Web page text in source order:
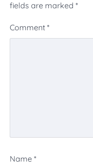
fields are marked *
Comment *
Name *